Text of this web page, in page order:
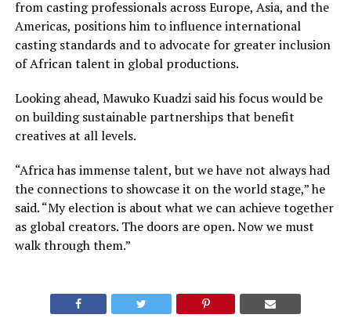
from casting professionals across Europe, Asia, and the
Americas, positions him to influence international
casting standards and to advocate for greater inclusion
of African talent in global productions.
Looking ahead, Mawuko Kuadzi said his focus would be
on building sustainable partnerships that benefit
creatives at all levels.
“Africa has immense talent, but we have not always had
the connections to showcase it on the world stage,” he
said. “My election is about what we can achieve together
as global creators. The doors are open. Now we must
walk through them.”